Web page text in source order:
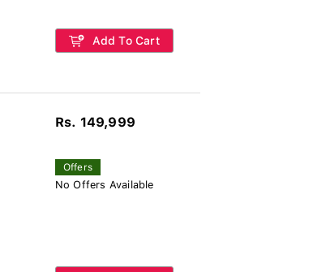
Add To Cart
Rs. 149,999
Offers
No Offers Available